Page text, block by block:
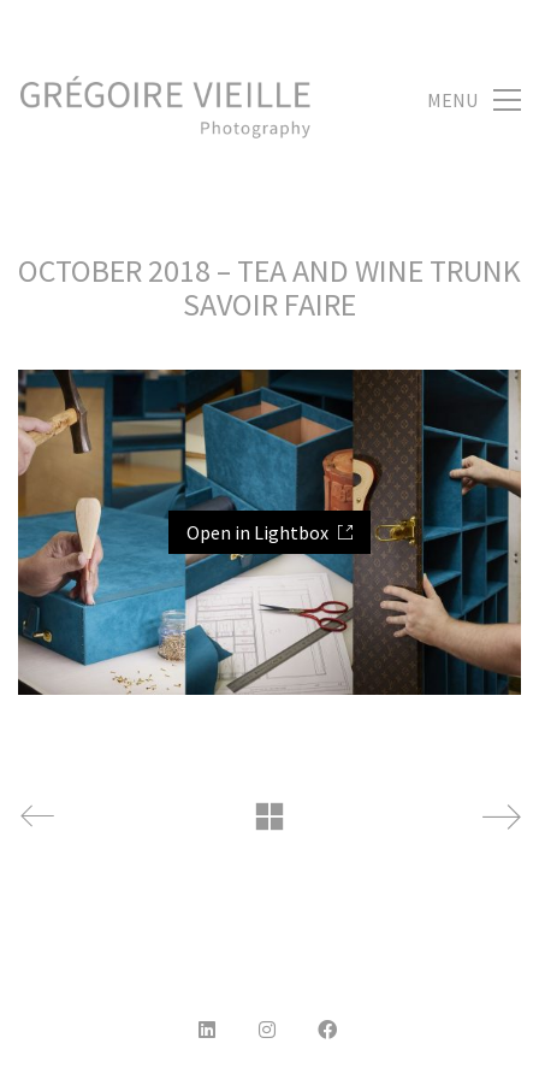
MENU
OCTOBER 2018 – TEA AND WINE TRUNK
SAVOIR FAIRE
Open in Lightbox